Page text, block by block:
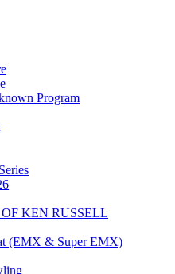
Program
KEN RUSSELL
(EMX & Super EMX)